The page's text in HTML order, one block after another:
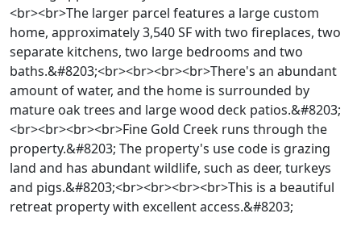
<br><br>The larger parcel features a large custom
home, approximately 3,540 SF with two fireplaces, two
separate kitchens, two large bedrooms and two
baths.&#8203;<br><br><br><br>There's an abundant
amount of water, and the home is surrounded by
mature oak trees and large wood deck patios.&#8203;
<br><br><br><br>Fine Gold Creek runs through the
property.&#8203; The property's use code is grazing
land and has abundant wildlife, such as deer, turkeys
and pigs.&#8203;<br><br><br><br>This is a beautiful
retreat property with excellent access.&#8203;